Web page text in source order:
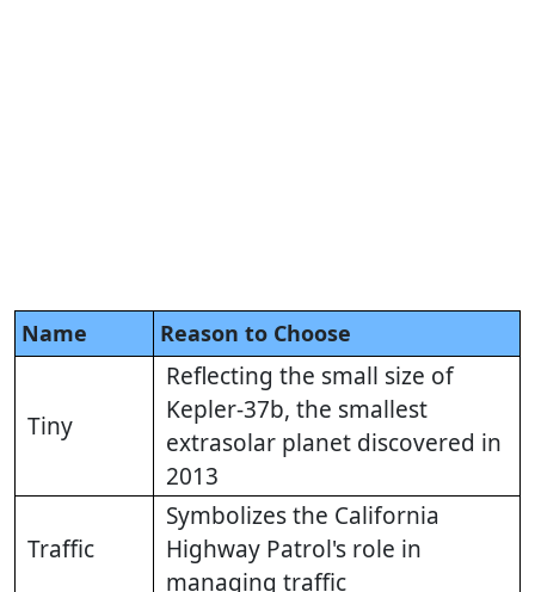
Name Reason to Choose
Tiny
Reflecting the small size of
Kepler-37b, the smallest
extrasolar planet discovered in
2013
Traffic
Symbolizes the California
Highway Patrol's role in
managing traffic